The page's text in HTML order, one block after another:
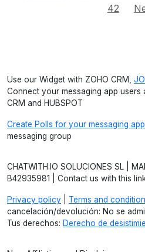
42
Use our Widget with ZOHO CRM,
Connect your messaging app users
CRM and HUBSPOT
Create Polls for your messaging app
messaging group
CHATWITH.IO SOLUCIONES SL |
B42935981 | Contact us with this
Privacy policy Terms and
cancelación/devolución: No se
Tus derechos: Derecho de